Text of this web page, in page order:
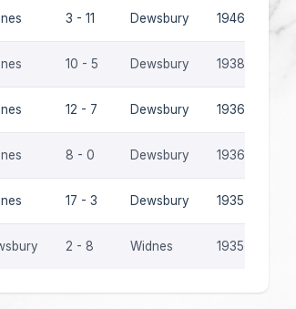
3 - 11 Dewsbury 1946-47
10 - 5 Dewsbury 1938-39
12 - 7 Dewsbury 1936-37
8 - 0 Dewsbury 1936-37
17 - 3 Dewsbury 1935-36
2 - 8 Widnes 1935-36